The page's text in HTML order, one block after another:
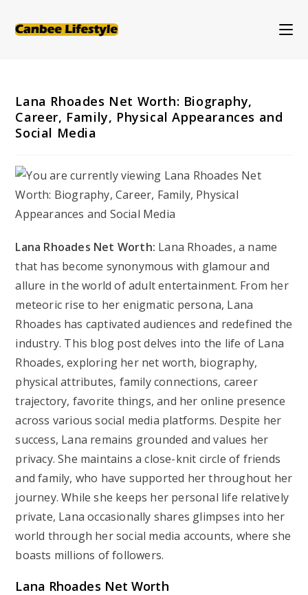
Lana Rhoades Net Worth: Biography,
Career, Family, Physical Appearances and
Social Media
Lana Rhoades Net Worth: Lana Rhoades, a name
that has become synonymous with glamour and
allure in the world of adult entertainment. From her
meteoric rise to her enigmatic persona, Lana
Rhoades has captivated audiences and redefined the
industry. This blog post delves into the life of Lana
Rhoades, exploring her net worth, biography,
physical attributes, family connections, career
trajectory, favorite things, and her online presence
across various social media platforms. Despite her
success, Lana remains grounded and values her
privacy. She maintains a close-knit circle of friends
and family, who have supported her throughout her
journey. While she keeps her personal life relatively
private, Lana occasionally shares glimpses into her
world through her social media accounts, where she
boasts millions of followers.
Lana Rhoades Net Worth